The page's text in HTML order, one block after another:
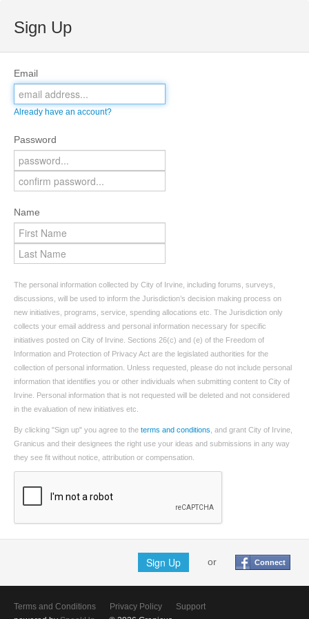
Sign Up
Email
Already have an account?
Password
Name
The personal information collected by City of Irvine, including forums, surveys,
discussions, will be used to inform the Jurisdiction’s decision making process on
new initiatives, programs, service, spending allocations etc. The Jurisdiction only
collects your email address and personal information necessary for specific
initiatives posted on City of Irvine. Sections 26(c) and (e) of the Freedom of
Information and Protection of Privacy Act are the legislated authorities for the
collection of personal information. Unless requested, please do not include personal
information that identifies you or other individuals when submitting content to City of
Irvine. Personal information that is not requested will be deleted and not considered
in the evaluation of new initiatives etc.
By clicking "Sign up" you agree to the terms and conditions , and grant City of Irvine,
Granicus and their designees the right use your ideas and submissions in any way
they see fit without notice, attribution or compensation.
Sign Up or Connect
Terms and Conditions Privacy Policy
Support